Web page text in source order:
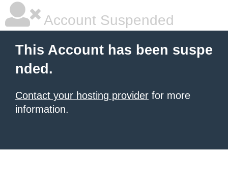
Account Suspended
This Account has been suspe
nded.
Contact your hosting provider for more
information.